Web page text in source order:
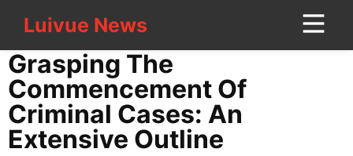
Luivue NewsLuivue News
CONTACT
US
Pet
History
Grasping The
Commencement Of
Criminal Cases: An
Extensive Outline